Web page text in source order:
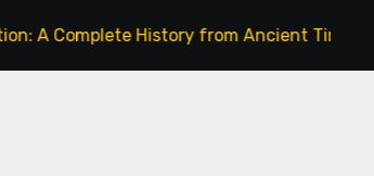
History from Ancient Times to the